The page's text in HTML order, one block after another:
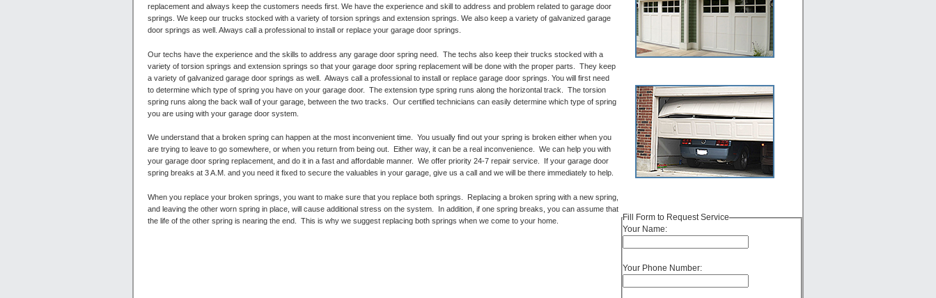
replacement and always keep the customers needs first. We have the experience and skill to address and problem related to garage door
springs. We keep our trucks stocked with a variety of torsion springs and extension springs. We also keep a variety of galvanized garage
door springs as well. Always call a professional to install or replace your garage door springs.
Our techs have the experience and the skills to address any garage door spring need. The techs also keep their trucks stocked with a
variety of torsion springs and extension springs so that your garage door spring replacement will be done with the proper parts. They keep
a variety of galvanized garage door springs as well. Always call a professional to install or replace garage door springs. You will first need
to determine which type of spring you have on your garage door. The extension type spring runs along the horizontal track. The torsion
spring runs along the back wall of your garage, between the two tracks. Our certified technicians can easily determine which type of spring
you are using with your garage door system.
We understand that a broken spring can happen at the most inconvenient time. You usually find out your spring is broken either when you
are trying to leave to go somewhere, or when you return from being out. Either way, it can be a real inconvenience. We can help you with
your garage door spring replacement, and do it in a fast and affordable manner. We offer priority 24-7 repair service. If your garage door
spring breaks at 3 A.M. and you need it fixed to secure the valuables in your garage, give us a call and we will be there immediately to help.
When you replace your broken springs, you want to make sure that you replace both springs. Replacing a broken spring with a new spring,
and leaving the other worn spring in place, will cause additional stress on the system. In addition, if one spring breaks, you can assume that
the life of the other spring is nearing the end. This is why we suggest replacing both springs when we come to your home.
Fill Form to Request Service
Your Name:
Your Phone Number: